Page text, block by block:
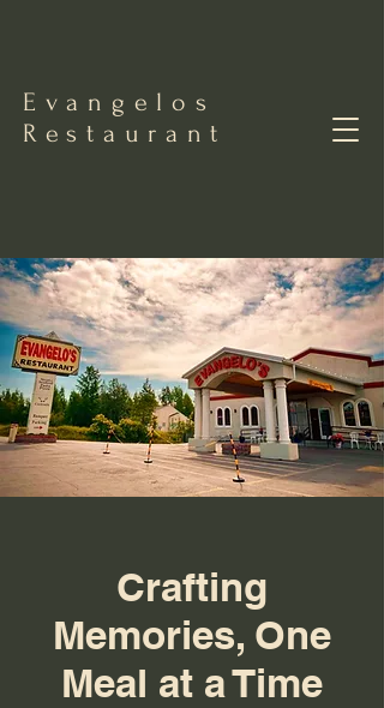
Evangelos
Restaurant
Crafting
Memories, One
Meal at a Time